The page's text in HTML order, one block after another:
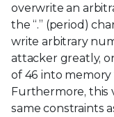
overwrite an
the “.” (period)
write arbitrary
attacker greatly,
of 46 into
Furthermore, this
same constraints